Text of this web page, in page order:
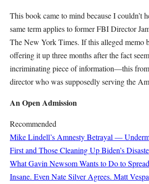
This book came to mind because I couldn’t
same term applies to former FBI Director
The New York Times. If this alleged memo
offering it up three months after the fact
incriminating piece of information—this
director who was supposedly serving the
An Open Admission
Recommended
Mike Lindell’s Amnesty Betrayal —
First and Those Cleaning Up Biden’s
What Gavin Newsom Wants to Do to
Insane. Even Nate Silver Agrees. Matt Vespa